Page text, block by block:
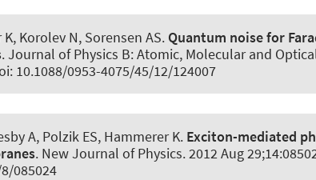
K, Korolev N, Sorensen AS. Quantum noise for
.Journal of Physics B: Atomic, Molecular and
10.1088/0953-4075/45/12/124007
A, Polzik ES, Hammerer K. Exciton-mediated
. New Journal of Physics. 2012 Aug
085024